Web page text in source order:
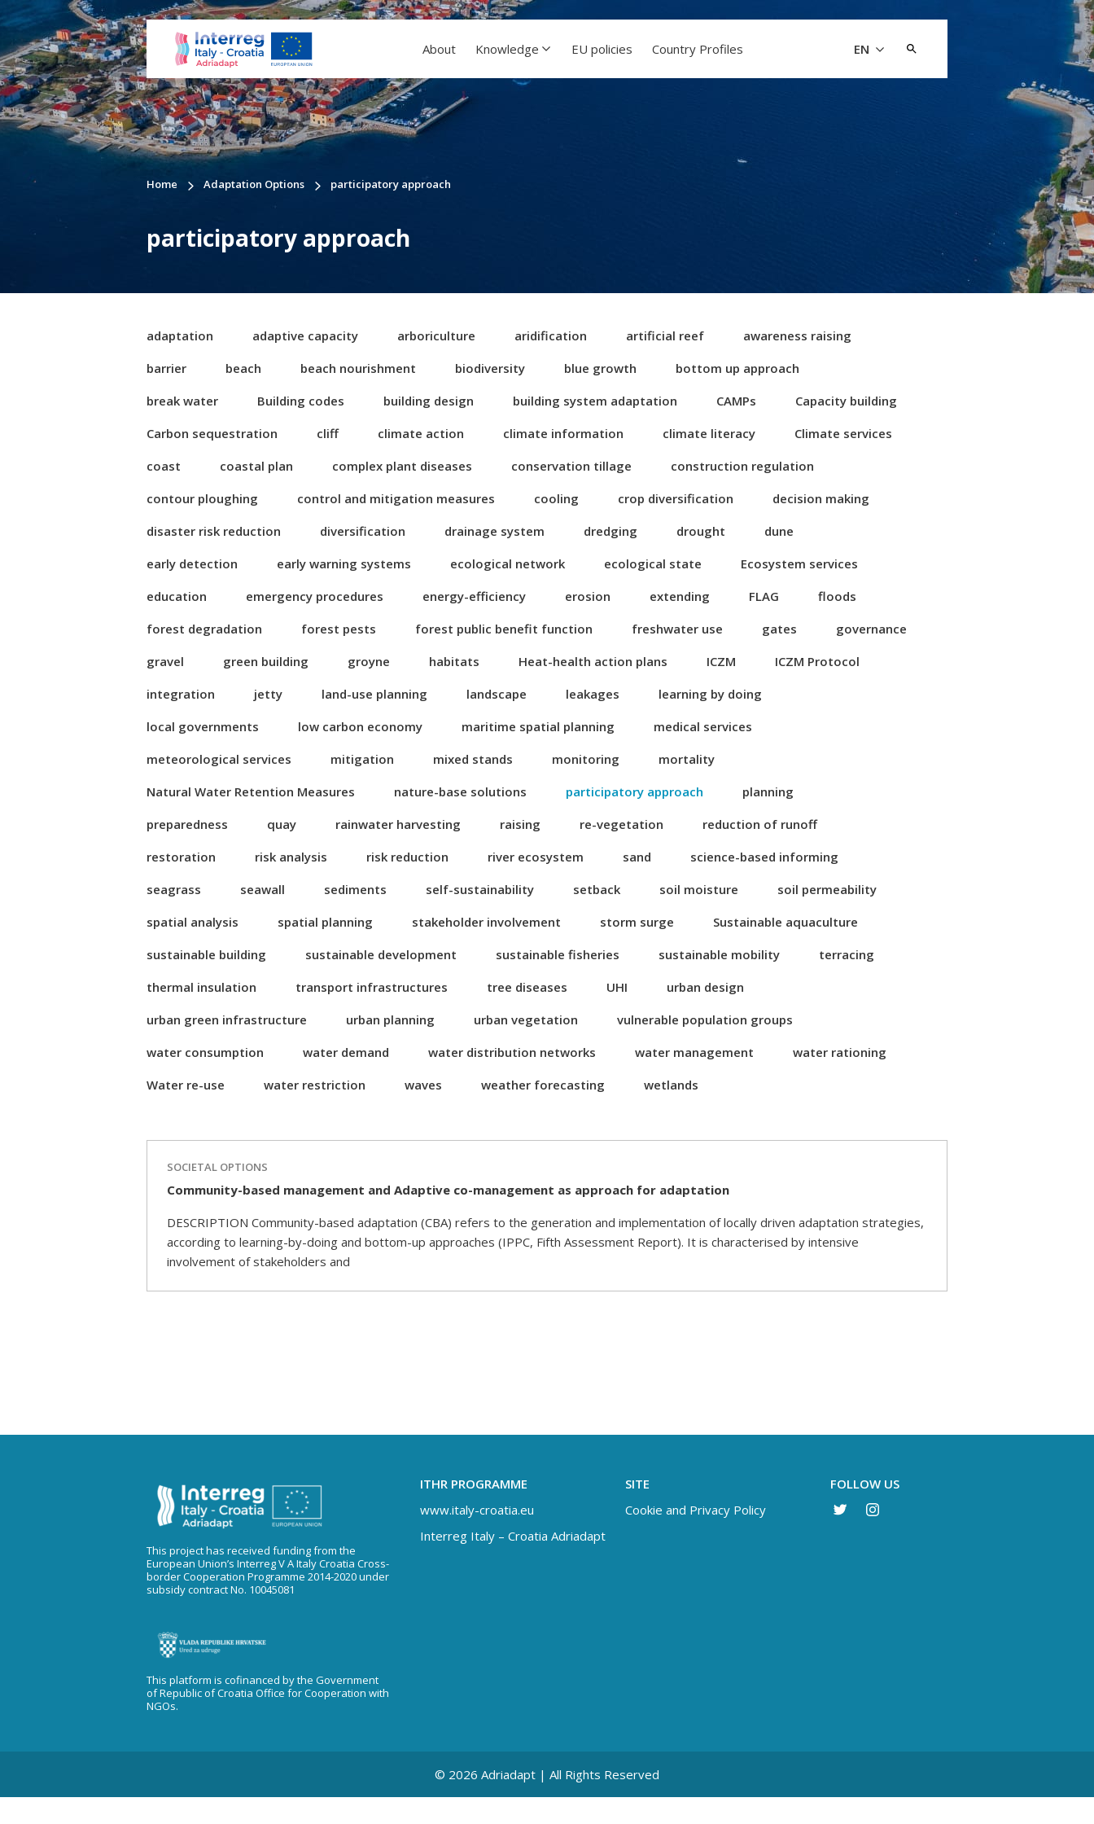
EN
About Knowledge EU policies Country Profiles
Home Adaptation Options participatory approach
participatory approach
adaptation adaptive capacity arboriculture aridification artificial reef
awareness raising
barrier
beach beach nourishment biodiversity blue growth
bottom up approach
break water
Building codes building design building system adaptation CAMPs
Capacity building
Carbon sequestration
cliff climate action climate information climate literacy
Climate services
coast
coastal plan complex plant diseases conservation tillage
construction regulation
contour ploughing
control and mitigation measures cooling crop diversification
decision making
disaster risk reduction
diversification drainage system dredging drought
dune
early detection
early warning systems ecological network ecological state
Ecosystem services
education
emergency procedures energy-efficiency erosion extending FLAG
floods
forest degradation
forest pests forest public benefit function freshwater use gates
governance
gravel
green building groyne habitats Heat-health action plans ICZM
ICZM Protocol
integration
jetty land-use planning landscape leakages
learning by doing
local governments
low carbon economy maritime spatial planning
medical services
meteorological services
mitigation mixed stands monitoring
mortality
Natural Water Retention Measures
nature-base solutions participatory approach
planning
preparedness
quay rainwater harvesting raising re-vegetation
reduction of runoff
restoration
risk analysis risk reduction river ecosystem sand
science-based informing
seagrass
seawall sediments self-sustainability setback soil moisture
soil permeability
spatial analysis
spatial planning stakeholder involvement storm surge
Sustainable aquaculture
sustainable building
sustainable development sustainable fisheries sustainable mobility
terracing
thermal insulation
transport infrastructures tree diseases UHI
urban design
urban green infrastructure
urban planning urban vegetation
vulnerable population groups
water consumption
water demand water distribution networks water management
water rationing
Water re-use
water restriction waves weather forecasting wetlands
SOCIETAL OPTIONS
Community-based management and Adaptive co-management as approach for adaptation
DESCRIPTION Community-based adaptation (CBA) refers to the generation and implementation of locally driven adaptation strategies,
according to learning-by-doing and bottom-up approaches (IPPC, Fifth Assessment Report). It is characterised by intensive
involvement of stakeholders and
This project has received funding from the
European Union’s Interreg V A Italy Croatia Cross-
border Cooperation Programme 2014-2020 under
subsidy contract No. 10045081
This platform is cofinanced by the Government
of Republic of Croatia Office for Cooperation with
NGOs.
ITHR PROGRAMME
www.italy-croatia.eu
Interreg Italy – Croatia Adriadapt
SITE
Cookie and Privacy Policy
FOLLOW US
© 2026 Adriadapt | All Rights Reserved